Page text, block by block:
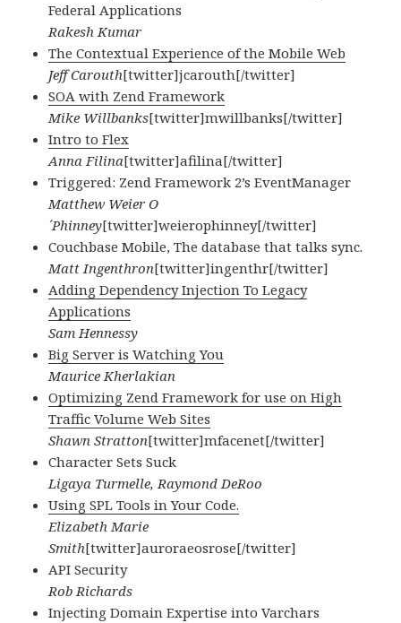
Federal Applications
Rakesh Kumar
The Contextual Experience of the Mobile Web
Jeff Carouth[twitter]jcarouth[/twitter]
SOA with Zend Framework
Mike Willbanks[twitter]mwillbanks[/twitter]
Intro to Flex
Anna Filina[twitter]afilina[/twitter]
Triggered: Zend Framework 2’s EventManager
Matthew Weier O
´Phinney[twitter]weierophinney[/twitter]
Couchbase Mobile, The database that talks sync.
Matt Ingenthron[twitter]ingenthr[/twitter]
Adding Dependency Injection To Legacy
Applications
Sam Hennessy
Big Server is Watching You
Maurice Kherlakian
Optimizing Zend Framework for use on High
Traffic Volume Web Sites
Shawn Stratton[twitter]mfacenet[/twitter]
Character Sets Suck
Ligaya Turmelle, Raymond DeRoo
Using SPL Tools in Your Code.
Elizabeth Marie
Smith[twitter]auroraeosrose[/twitter]
API Security
Rob Richards
Injecting Domain Expertise into Varchars